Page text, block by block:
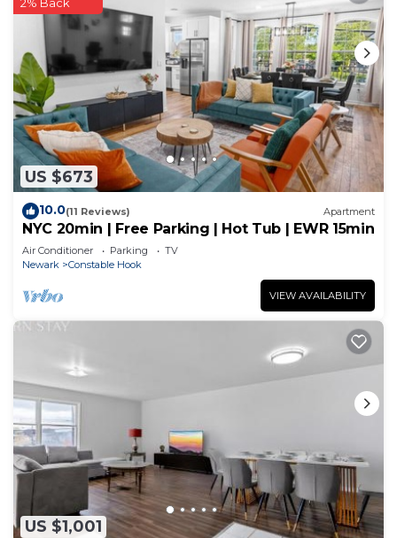
US $673
2% Back
10.0(11 Reviews) Apartment
NYC 20min | Free Parking | Hot Tub | EWR 15min
Air Conditioner Parking
TV
Newark
Constable Hook
VIEW AVAILABILITY
US $1,001